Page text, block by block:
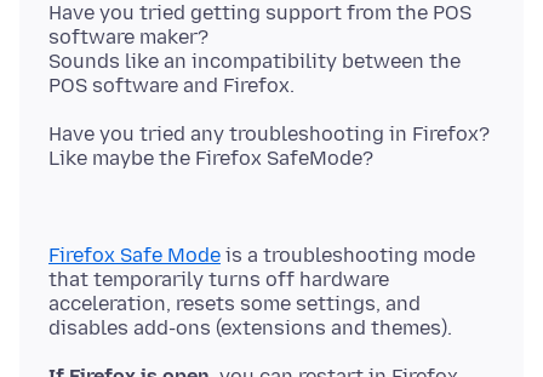
Have you tried getting support from the POS
software maker?
Sounds like an incompatibility between the
Have you tried any troubleshooting in Firefox?
Firefox Safe Mode is a troubleshooting mode
that temporarily turns off hardware
acceleration, resets some settings, and